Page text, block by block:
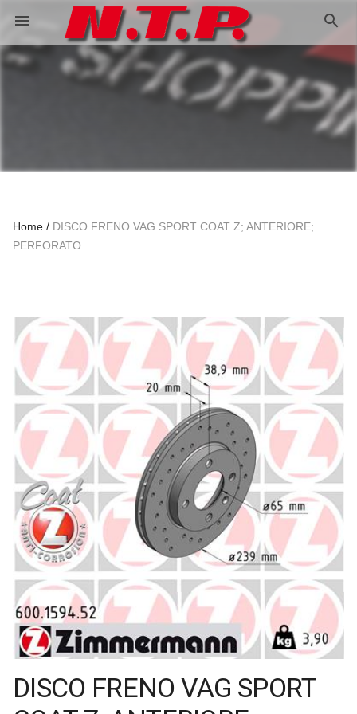
menu search
Home
DISCO FRENO VAG SPORT COAT Z; ANTERIORE;
PERFORATO
DISCO FRENO VAG SPORT